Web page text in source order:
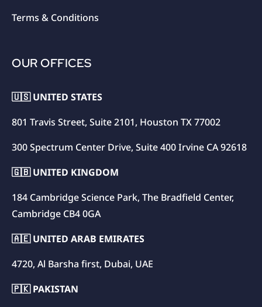
Terms & Conditions
OUR OFFICES
🇺🇸 UNITED STATES
801 Travis Street, Suite 2101, Houston TX 77002
300 Spectrum Center Drive, Suite 400 Irvine CA 92618
🇬🇧 UNITED KINGDOM
184 Cambridge Science Park, The Bradfield Center,
Cambridge CB4 0GA
🇦🇪 UNITED ARAB EMIRATES
4720, Al Barsha first, Dubai, UAE
🇵🇰 PAKISTAN